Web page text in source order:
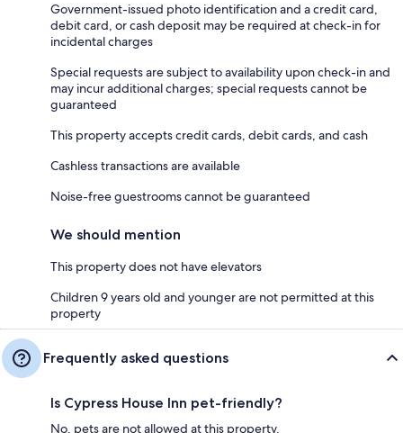
Government-issued photo identification and a credit card,
debit card, or cash deposit may be required at check-in for
incidental charges
Special requests are subject to availability upon check-in and
may incur additional charges; special requests cannot be
guaranteed
This property accepts credit cards, debit cards, and cash
Cashless transactions are available
Noise-free guestrooms cannot be guaranteed
We should mention
This property does not have elevators
Children 9 years old and younger are not permitted at this
property
Frequently asked questions
Is Cypress House Inn pet-friendly?
No, pets are not allowed at this property.